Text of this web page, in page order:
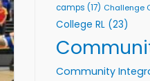
camps (17) Challenge
College RL (23)
Community